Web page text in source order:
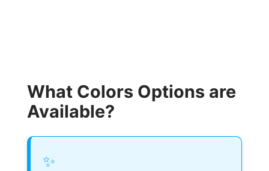
What Colors Options are
Available?
✨